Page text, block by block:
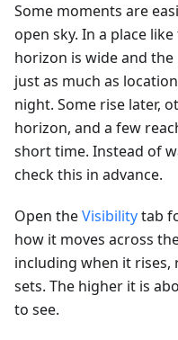
Some moments are
open sky. In a place
horizon is wide and
just as much as
night. Some rise later,
horizon, and a few
short time. Instead of
check this in advance.
Open theVisibilitytab
how it moves across
including when it rises,
sets. The higher it is
to see.